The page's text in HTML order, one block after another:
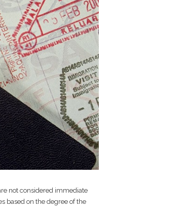
not considered immediate
based on the degree of the